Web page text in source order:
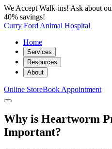
We Accept Walk-ins! Ask about
40% savings!
Curry Ford Animal Hospital
Home
Services
Resources
About
Online StoreBook Appointment
Why is Heartworm
Important?